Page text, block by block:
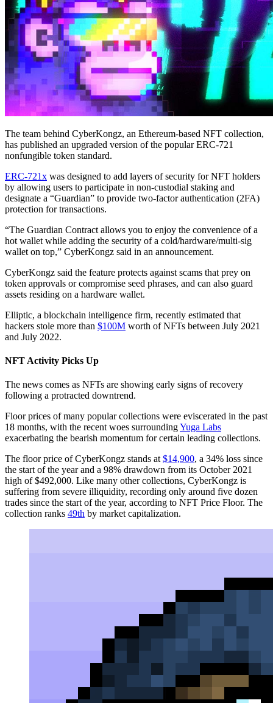
The team behind CyberKongz, an Ethereum-based NFT collection,
has published an upgraded version of the popular ERC-721
nonfungible token standard.
ERC-721x was designed to add layers of security for NFT holders
by allowing users to participate in non-custodial staking and
designate a “Guardian” to provide two-factor authentication (2FA)
protection for transactions.
“The Guardian Contract allows you to enjoy the convenience of a
hot wallet while adding the security of a cold/hardware/multi-sig
wallet on top,” CyberKongz said in an announcement.
CyberKongz said the feature protects against scams that prey on
token approvals or compromise seed phrases, and can also guard
assets residing on a hardware wallet.
Elliptic, a blockchain intelligence firm, recently estimated that
hackers stole more than $100M worth of NFTs between July 2021
and July 2022.
NFT Activity Picks Up
The news comes as NFTs are showing early signs of recovery
following a protracted downtrend.
Floor prices of many popular collections were eviscerated in the past
18 months, with the recent woes surroundingYuga Labs
exacerbating the bearish momentum for certain leading collections.
The floor price of CyberKongz stands at $14,900, a 34% loss since
the start of the year and a 98% drawdown from its October 2021
high of $492,000. Like many other collections, CyberKongz is
suffering from severe illiquidity, recording only around five dozen
trades since the start of the year, according to NFT Price Floor. The
collection ranks 49th by market capitalization.